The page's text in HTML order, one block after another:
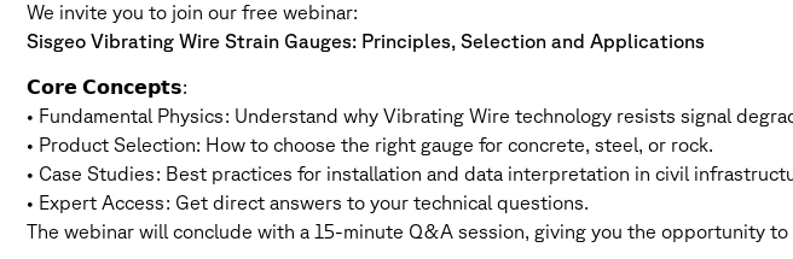
We invite you to join our free webinar:
Sisgeo Vibrating Wire Strain Gauges: Principles, Selection and Applications
𝗖𝗼𝗿𝗲 𝗖𝗼𝗻𝗰𝗲𝗽𝘁𝘀:
• Fundamental Physics: Understand why Vibrating Wire technology resists signal
• Product Selection: How to choose the right gauge for concrete, steel, or rock.
• Case Studies: Best practices for installation and data interpretation in civil
• Expert Access: Get direct answers to your technical questions.
The webinar will conclude with a 15-minute Q&A session, giving you the opportunity